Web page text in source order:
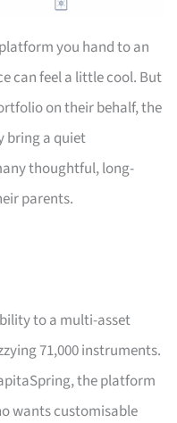
you hand to an
can feel a little cool. But
on their behalf, the
bring a quiet
thoughtful, long-
parents.
to a multi-asset
71,000 instruments.
the platform
wants customisable